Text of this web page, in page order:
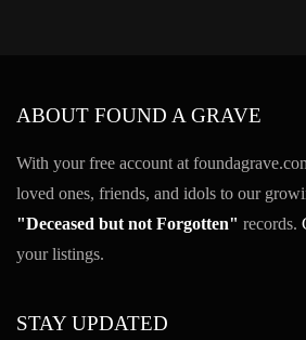
ABOUT FOUND A GRAVE
With your free account at
loved ones, friends, and idols to our
"Deceased but not Forgotten" records.
your listings.
STAY UPDATED